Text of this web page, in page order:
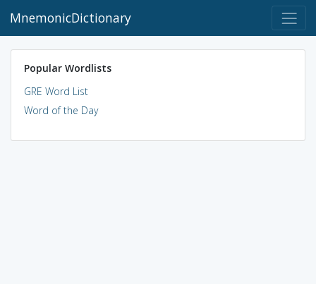
MnemonicDictionary
Popular Wordlists
GRE Word List
Word of the Day